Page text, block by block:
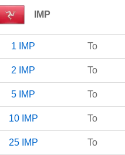
IMP
1 IMP To
2 IMP To
5 IMP To
10 IMP To
25 IMP To